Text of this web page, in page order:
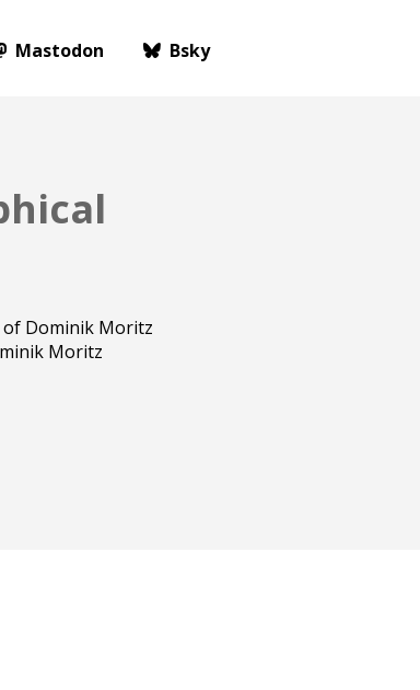
Mastodon Bsky
Moritz